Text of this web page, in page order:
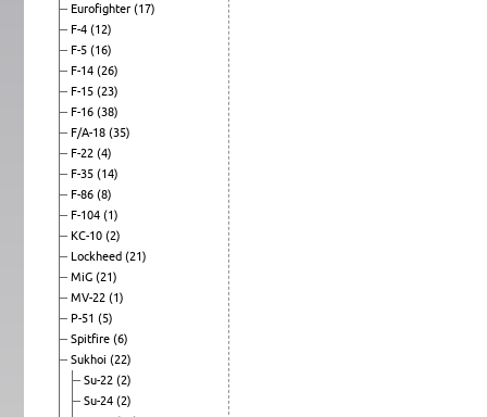
Eurofighter (17)
F-4 (12)
F-5 (16)
F-14 (26)
F-15 (23)
F-16 (38)
F/A-18 (35)
F-22 (4)
F-35 (14)
F-86 (8)
F-104 (1)
KC-10 (2)
Lockheed (21)
MiG (21)
MV-22 (1)
P-51 (5)
Spitfire (6)
Sukhoi (22)
Su-22 (2)
Su-24 (2)